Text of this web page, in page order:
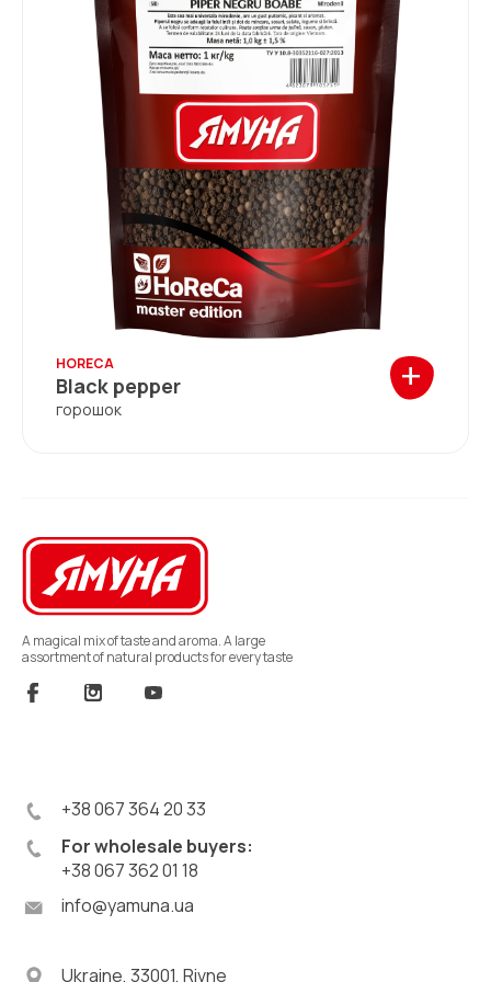
HORECA
Black pepper
горошок
+
A magical mix of taste and aroma. A large
assortment of natural products for every taste
+38 067 364 20 33
For wholesale buyers:
+38 067 362 01 18
info@yamuna.ua
Ukraine, 33001, Rivne